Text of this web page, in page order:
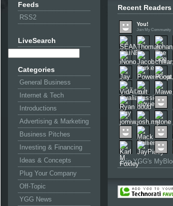
Feeds
RSS2
LiveSearch
Categories
General Business
Internet & Tech
Introductions
Advertising & Marketing
Business Pitches
Investing & Financing
Ideas & Concepts
Plug Your Company
Off-Topic
YGG News
Recent Readers
You!
Join My Community
Join YGG's